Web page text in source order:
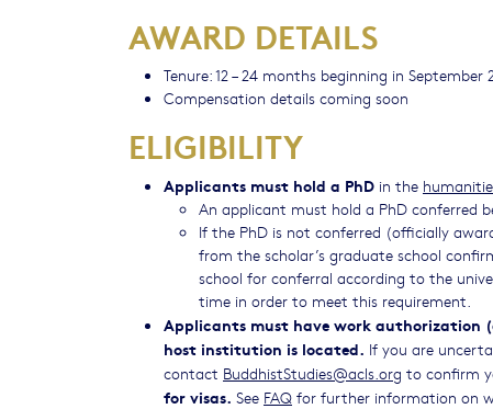
AWARD DETAILS
Tenure: 12 – 24 months beginning in September
Compensation details coming soon
ELIGIBILITY
Applicants must hold a PhD in the
An applicant must hold a PhD conferred
If the PhD is not conferred (officially
from the scholar’s graduate school
school for conferral according to the
time in order to meet this requirement.
Applicants must have work authorization
host institution is located. If you are
contact BuddhistStudies@acls.org to confirm
for visas. See FAQ for further information on